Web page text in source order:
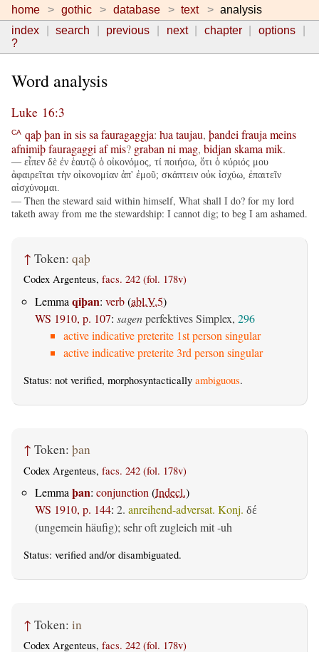
home gothic database text
analysis
index
search previous next chapter
options
?
Word analysis
Luke 16:3
CA qaþþan in sissa fauragaggja: ƕa taujau, þandei frauja meins
afnimiþfauragaggi afmis? graban ni mag, bidjan skama mik.
— εἶπεν δὲ ἐν ἑαυτῷ ὁ οἰκονόμος, τί ποιήσω, ὅτι ὁ κύριός μου
ἀφαιρεῖται τὴν οἰκονομίαν ἀπ' ἐμοῦ; σκάπτειν οὐκ ἰσχύω, ἐπαιτεῖν
αἰσχύνομαι.
— Then the steward said within himself, What shall I do? for my lord
taketh away from me the stewardship: I cannot dig; to beg I am ashamed.
↑ Token: qaþ
Codex Argenteus, facs. 242 (fol. 178v)
Lemma qiþan: verb(abl.V.5)
WS 1910, p. 107: sagenperfektives Simplex, 296
active indicative preterite 1st person singular
active indicative preterite 3rd person singular
Status: not verified, morphosyntactically ambiguous.
↑ Token: þan
Codex Argenteus, facs. 242 (fol. 178v)
Lemma þan: conjunction (Indecl.)
WS 1910, p. 144: 2. anreihend-adversat. Konj. δέ
(ungemein häufig); sehr oft zugleich mit -uh
Status: verified and/or disambiguated.
↑ Token: in
Codex Argenteus, facs. 242 (fol. 178v)